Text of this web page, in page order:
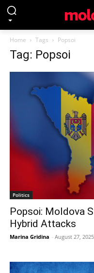
Home Tags Popsoi
Tag: Popsoi
Politics
Popsoi: Moldova
Hybrid Attacks
Marina Gridina - August 27, 2025